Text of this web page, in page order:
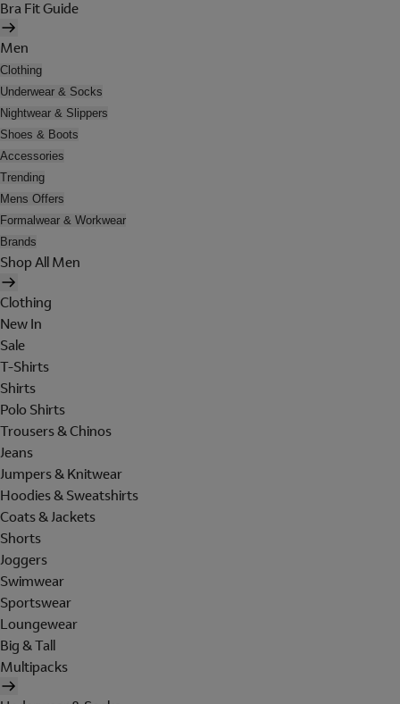
Bra Fit Guide
Men
Clothing
Underwear & Socks
Nightwear & Slippers
Shoes & Boots
Accessories
Trending
Mens Offers
Formalwear & Workwear
Brands
Shop All Men
Clothing
New In
Sale
T-Shirts
Shirts
Polo Shirts
Trousers & Chinos
Jeans
Jumpers & Knitwear
Hoodies & Sweatshirts
Coats & Jackets
Shorts
Joggers
Swimwear
Sportswear
Loungewear
Big & Tall
Multipacks